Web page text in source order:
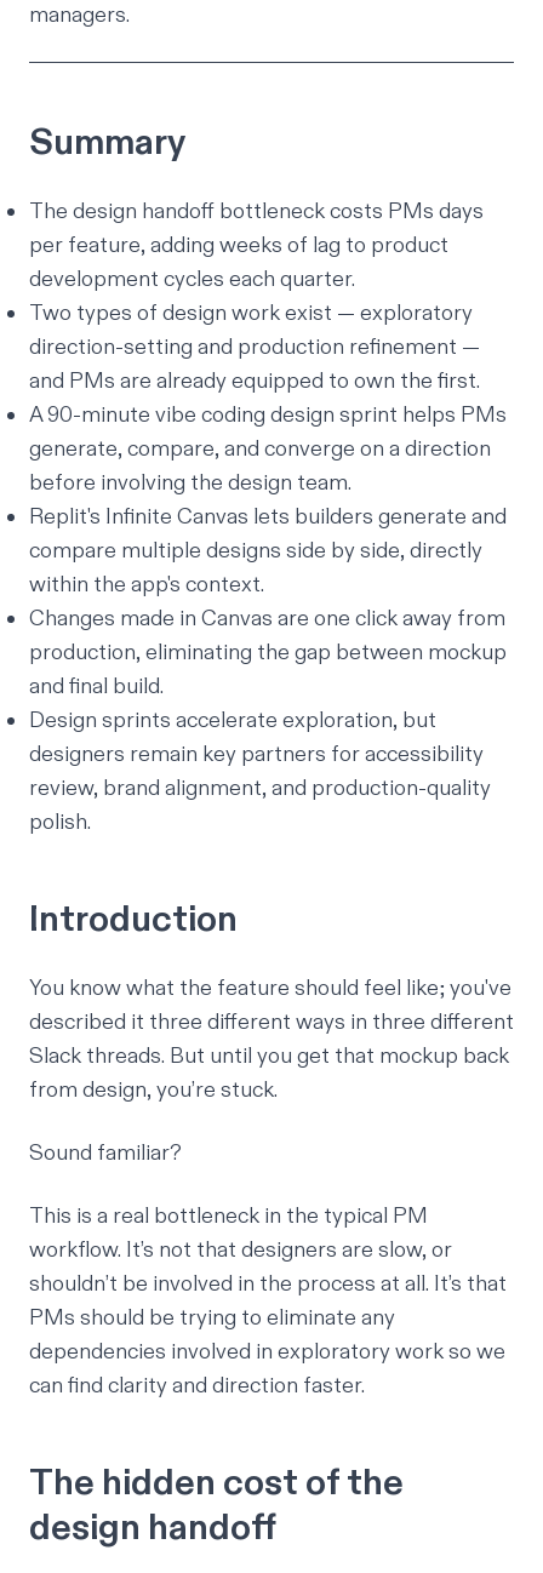
managers.
Summary
The design handoff bottleneck costs PMs days
per feature, adding weeks of lag to product
development cycles each quarter.
Two types of design work exist — exploratory
direction-setting and production refinement —
and PMs are already equipped to own the first.
A 90-minute vibe coding design sprint helps PMs
generate, compare, and converge on a direction
before involving the design team.
Replit's Infinite Canvas lets builders generate and
compare multiple designs side by side, directly
within the app's context.
Changes made in Canvas are one click away from
production, eliminating the gap between mockup
and final build.
Design sprints accelerate exploration, but
designers remain key partners for accessibility
review, brand alignment, and production-quality
polish.
Introduction
You know what the feature should feel like; you've
described it three different ways in three different
Slack threads. But until you get that mockup back
from design, you’re stuck.
Sound familiar?
This is a real bottleneck in the typical PM
workflow. It’s not that designers are slow, or
shouldn’t be involved in the process at all. It’s that
PMs should be trying to eliminate any
dependencies involved in exploratory work so we
can find clarity and direction faster.
The hidden cost of the
design handoff